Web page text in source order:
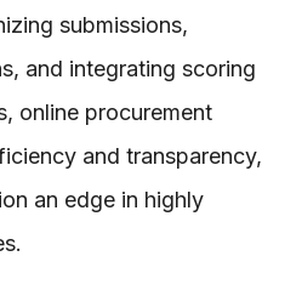
submissions,
and integrating scoring
online procurement
and transparency,
an edge in highly